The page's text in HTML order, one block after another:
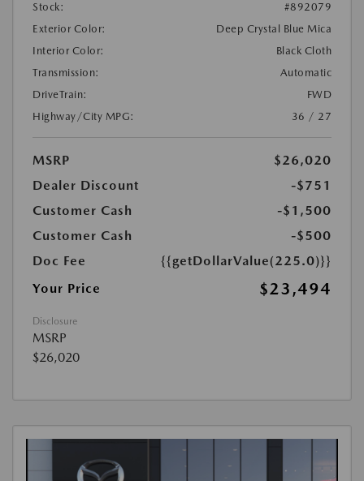
Stock:
#892079
Exterior Color:
Deep Crystal Blue Mica
Interior Color:
Black Cloth
Transmission:
Automatic
DriveTrain:
FWD
Highway/City MPG:
36 / 27
MSRP
$26,020
Dealer Discount
-$751
Customer Cash
-$1,500
Customer Cash
-$500
Doc Fee
{{getDollarValue(225.0)}}
Your Price
$23,494
Disclosure
MSRP
$26,020